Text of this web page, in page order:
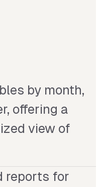
by month,
offering a
view of
reports for